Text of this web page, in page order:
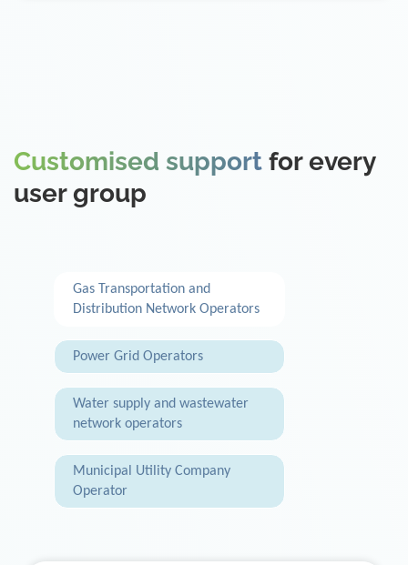
Customised support for every
user group
Gas Transportation and
Distribution Network Operators
Power Grid Operators
Water supply and wastewater
network operators
Municipal Utility Company
Operator